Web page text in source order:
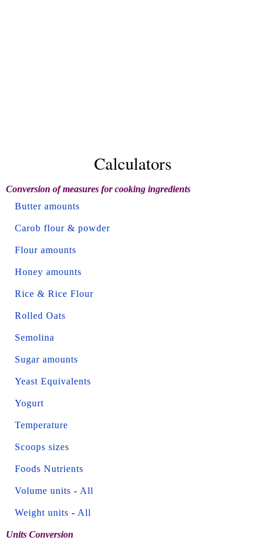
Calculators
Conversion of measures for cooking ingredients
Butter amounts
Carob flour & powder
Flour amounts
Honey amounts
Rice & Rice Flour
Rolled Oats
Semolina
Sugar amounts
Yeast Equivalents
Yogurt
Temperature
Scoops sizes
Foods Nutrients
Volume units - All
Weight units - All
Units Conversion